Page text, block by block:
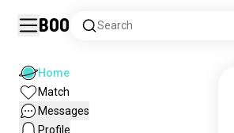
Boo Search
Home
Match
Messages
Profile